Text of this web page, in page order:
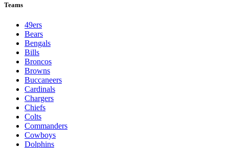
Teams
49ers
Bears
Bengals
Bills
Broncos
Browns
Buccaneers
Cardinals
Chargers
Chiefs
Colts
Commanders
Cowboys
Dolphins